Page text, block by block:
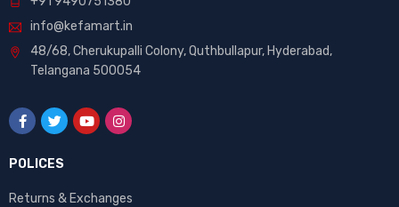
info@kefamart.in
48/68, Cherukupalli Colony, Quthbullapur, Hyderabad,
Telangana 500054
POLICES
Returns & Exchanges